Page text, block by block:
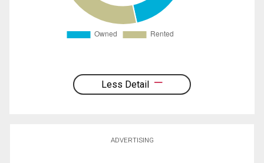
Less Detail
ADVERTISING